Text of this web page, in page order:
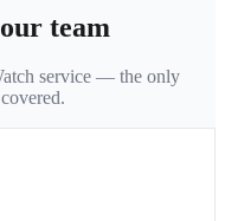
team
service — the only